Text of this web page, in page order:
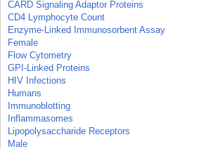
CARD Signaling Adaptor Proteins
CD4 Lymphocyte Count
Enzyme-Linked Immunosorbent Assay
Female
Flow Cytometry
GPI-Linked Proteins
HIV Infections
Humans
Immunoblotting
Inflammasomes
Lipopolysaccharide Receptors
Male